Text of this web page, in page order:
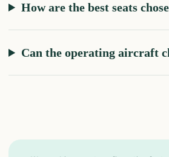
How are the best seats
Can the operating aircraft